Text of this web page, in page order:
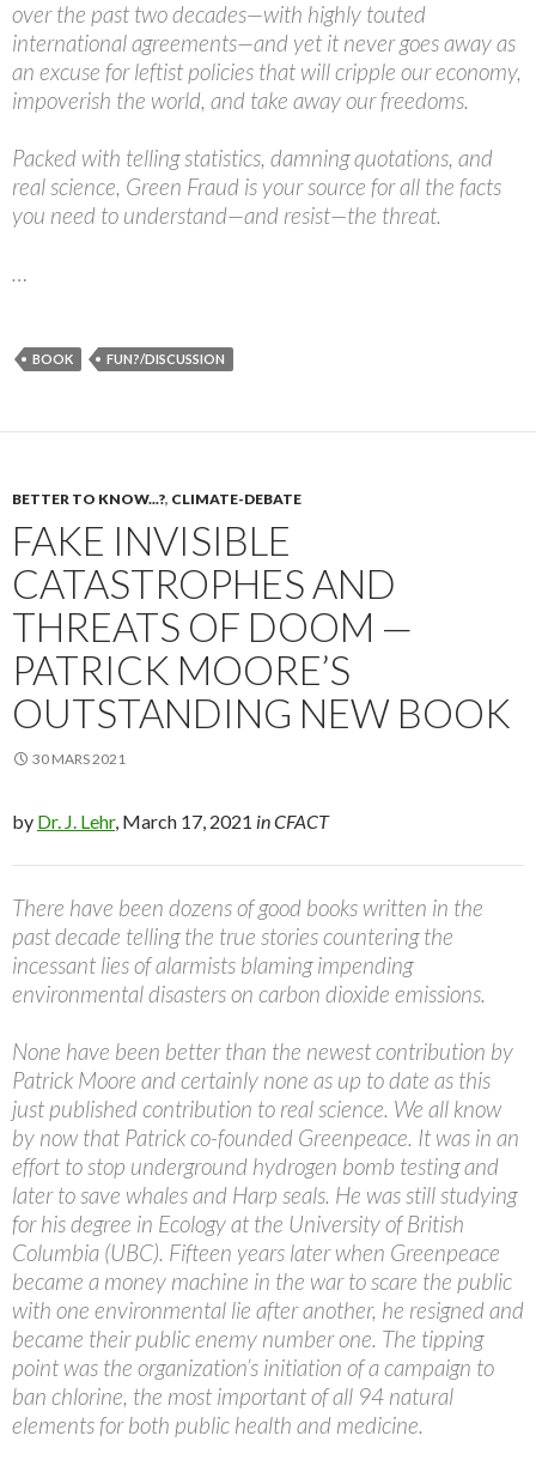
over the past two decades—with highly touted
international agreements—and yet it never goes away as
an excuse for leftist policies that will cripple our economy,
impoverish the world, and take away our freedoms.
Packed with telling statistics, damning quotations, and
real science, Green Fraud is your source for all the facts
you need to understand—and resist—the threat.
…
BOOK FUN?/DISCUSSION
BETTER TO KNOW...?, CLIMATE-DEBATE
FAKE INVISIBLE
CATASTROPHES AND
THREATS OF DOOM —
PATRICK MOORE’S
OUTSTANDING NEW BOOK
30 MARS 2021
by Dr. J. Lehr, March 17, 2021 in CFACT
There have been dozens of good books written in the
past decade telling the true stories countering the
incessant lies of alarmists blaming impending
environmental disasters on carbon dioxide emissions.
None have been better than the newest contribution by
Patrick Moore and certainly none as up to date as this
just published contribution to real science. We all know
by now that Patrick co-founded Greenpeace. It was in an
effort to stop underground hydrogen bomb testing and
later to save whales and Harp seals. He was still studying
for his degree in Ecology at the University of British
Columbia (UBC). Fifteen years later when Greenpeace
became a money machine in the war to scare the public
with one environmental lie after another, he resigned and
became their public enemy number one. The tipping
point was the organization’s initiation of a campaign to
ban chlorine, the most important of all 94 natural
elements for both public health and medicine.